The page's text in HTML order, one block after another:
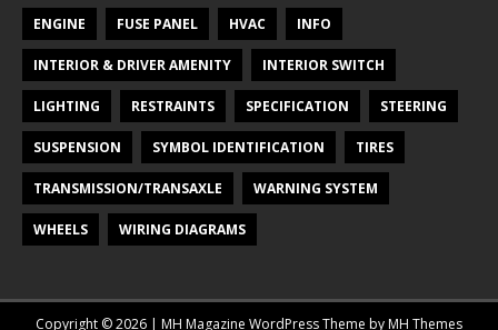
ENGINE FUSE PANEL HVAC INFO
INTERIOR & DRIVER AMENITY INTERIOR SWITCH
LIGHTING RESTRAINTS SPECIFICATION STEERING
SUSPENSION SYMBOL IDENTIFICATION TIRES
TRANSMISSION/TRANSAXLE WARNING SYSTEM
WHEELS WIRING DIAGRAMS
Copyright © 2026 | MH Magazine WordPress Theme byMH Themes